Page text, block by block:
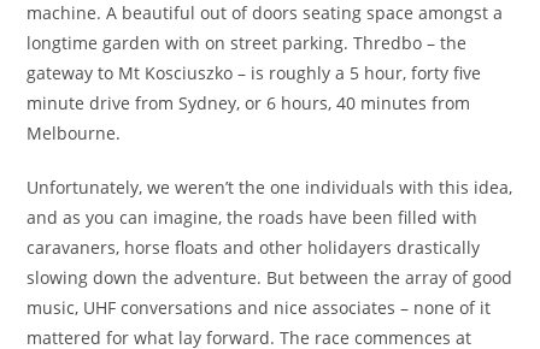
machine. A beautiful out of doors seating space amongst a
longtime garden with on street parking. Thredbo – the
gateway to Mt Kosciuszko – is roughly a 5 hour, forty five
minute drive from Sydney, or 6 hours, 40 minutes from
Melbourne.
Unfortunately, we weren’t the one individuals with this idea,
and as you can imagine, the roads have been filled with
caravaners, horse floats and other holidayers drastically
slowing down the adventure. But between the array of good
music, UHF conversations and nice associates – none of it
mattered for what lay forward. The race commences at